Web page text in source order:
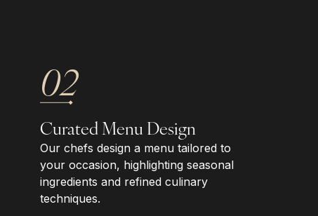
02
Curated Menu Design
Our chefs design a menu tailored to
your occasion, highlighting seasonal
ingredients and refined culinary
techniques.